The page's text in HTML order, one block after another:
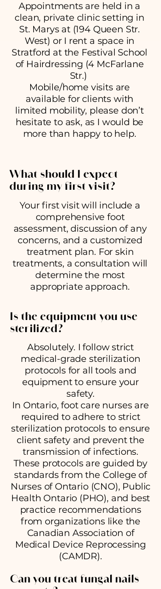
Is the equipment you use
sterilized?
What should I expect
during my first visit?
Your first visit will include a
comprehensive foot
assessment, discussion of any
concerns, and a customized
treatment plan. For skin
treatments, a consultation will
determine the most
appropriate approach.
Can you treat fungal nails
Appointments are held in a
clean, private clinic setting in
St. Marys at (194 Queen Str.
West) or I rent a space in
Stratford at the Festival School
of Hairdressing (4 McFarlane
Str.)
Mobile/home visits are
available for clients with
limited mobility, please don’t
hesitate to ask, as I would be
more than happy to help.
Absolutely. I follow strict
medical-grade sterilization
protocols for all tools and
equipment to ensure your
safety.
In Ontario, foot care nurses are
required to adhere to strict
sterilization protocols to ensure
client safety and prevent the
transmission of infections.
These protocols are guided by
standards from the College of
Nurses of Ontario (CNO), Public
Health Ontario (PHO), and best
practice recommendations
from organizations like the
Canadian Association of
Medical Device Reprocessing
(CAMDR).